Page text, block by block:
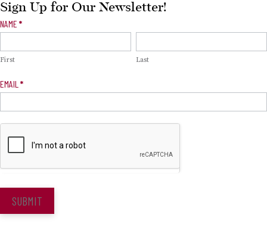
Sign Up for Our Newsletter!
Newsletter
NAME *
First Last
EMAIL *
SUBMIT